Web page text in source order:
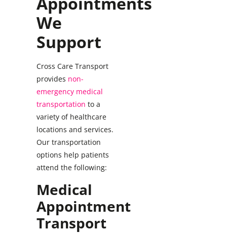
We
Support
Cross Care Transport
provides non-
emergency medical
transportation to a
variety of healthcare
locations and services.
Our transportation
options help patients
attend the following:
Medical
Appointment
Transport